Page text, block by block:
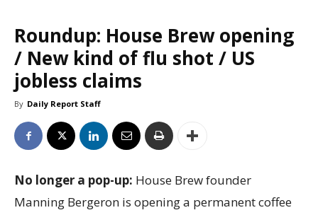
Roundup: House Brew opening
/ New kind of flu shot / US
jobless claims
By Daily Report Staff
No longer a pop-up: House Brew founder
Manning Bergeron is opening a permanent coffee